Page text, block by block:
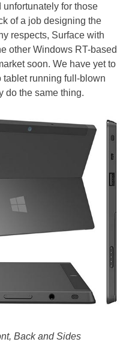
for those
of a job designing the
respects, Surface with
other Windows RT-based
soon. We have yet to
tablet running full-blown
do the same thing.
Back and Sides